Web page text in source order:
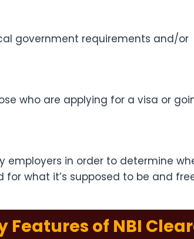
government requirements and/or
who are applying for a visa or
in order to determine
what it’s supposed to be and
Features of NBI